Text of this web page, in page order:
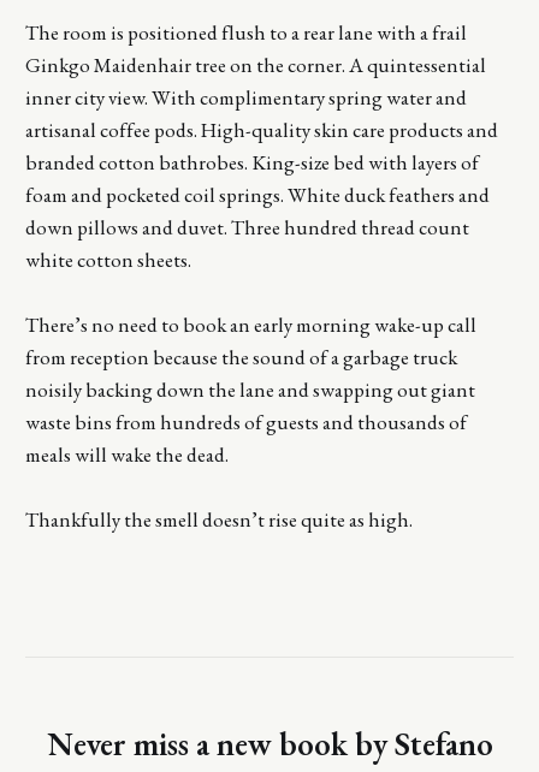
The room is positioned flush to a rear lane with a frail
Ginkgo Maidenhair tree on the corner. A quintessential
inner city view. With complimentary spring water and
artisanal coffee pods. High-quality skin care products and
branded cotton bathrobes. King-size bed with layers of
foam and pocketed coil springs. White duck feathers and
down pillows and duvet. Three hundred thread count
white cotton sheets.
There’s no need to book an early morning wake-up call
from reception because the sound of a garbage truck
noisily backing down the lane and swapping out giant
waste bins from hundreds of guests and thousands of
meals will wake the dead.
Thankfully the smell doesn’t rise quite as high.
Never miss a new book by Stefano